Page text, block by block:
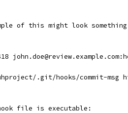
of this might look
.git/hooks/commit-msg
file is executable: